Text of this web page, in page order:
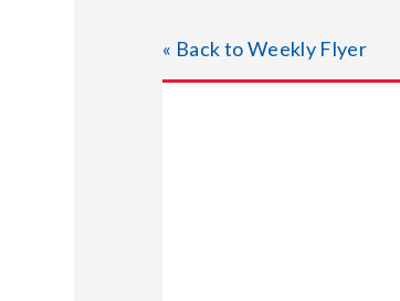
« Back to Weekly Flyer